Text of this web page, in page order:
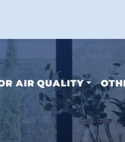
AIR QUALITY